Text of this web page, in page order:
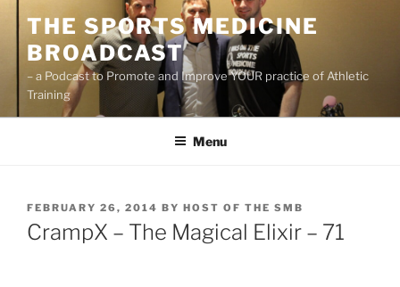
content
THE SPORTS MEDICINE
BROADCAST
– a Podcast to Promote and Improve YOUR practice of Athletic
Training
Menu
POSTED
ON
FEBRUARY 26, 2014 BY HOST OF THE SMB
CrampX – The Magical Elixir – 71